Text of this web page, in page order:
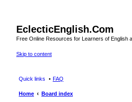
EclecticEnglish.Com
Free Online Resources for Learners of English
Skip to content
Quick links FAQ
Home Board index